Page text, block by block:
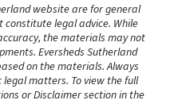
website are for general
constitute legal advice. While
the materials may not
Eversheds Sutherland
on the materials. Always
matters. To view the full
or Disclaimer section in the